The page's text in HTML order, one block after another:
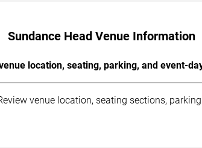
Sundance Head Venue Information
location, seating, parking, and event-
venue location, seating sections,